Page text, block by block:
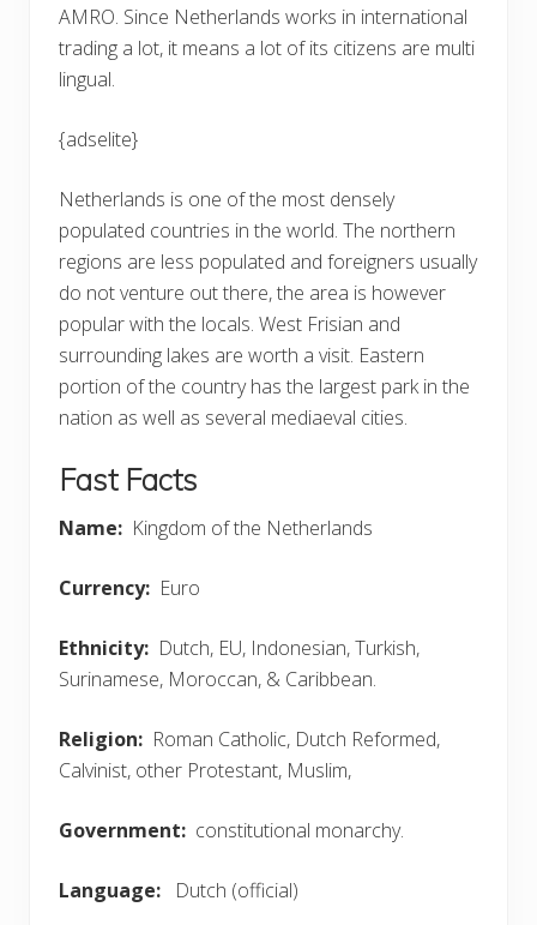
AMRO. Since Netherlands works in international
trading a lot, it means a lot of its citizens are multi
lingual.
{adselite}
Netherlands is one of the most densely
populated countries in the world. The northern
regions are less populated and foreigners usually
do not venture out there, the area is however
popular with the locals. West Frisian and
surrounding lakes are worth a visit. Eastern
portion of the country has the largest park in the
nation as well as several mediaeval cities.
Fast Facts
Name: Kingdom of the Netherlands
Currency: Euro
Ethnicity: Dutch, EU, Indonesian, Turkish,
Surinamese, Moroccan, & Caribbean.
Religion: Roman Catholic, Dutch Reformed,
Calvinist, other Protestant, Muslim,
Government: constitutional monarchy.
Language: Dutch (official)